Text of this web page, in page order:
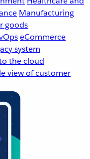
Manufacturing
goods
eCommerce
system
the cloud
view of customer